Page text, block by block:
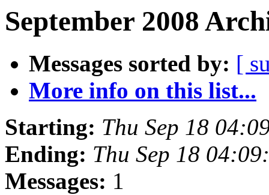
September 2008
Messages sorted by: [
More info on this list...
Starting: Thu Sep 18
Ending: Thu Sep 18
Messages: 1